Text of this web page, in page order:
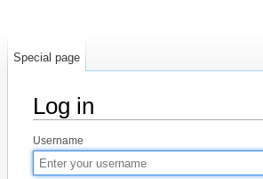
Log in
Username
Special page